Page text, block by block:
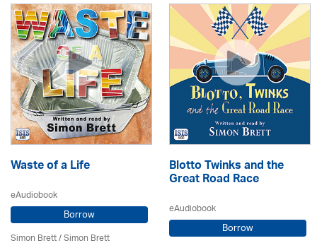
Waste of a Life
eAudiobook
Borrow
Simon Brett/Simon Brett
Blotto Twinks and the
Great Road Race
eAudiobook
Borrow